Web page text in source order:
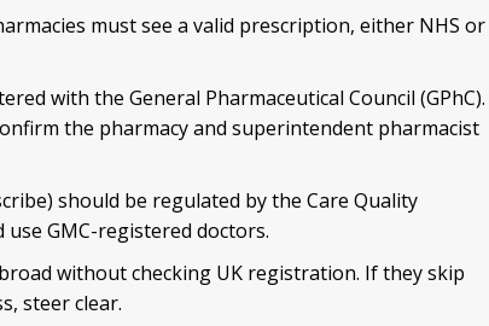
must see a valid prescription, either NHS or
with the General Pharmaceutical Council (GPhC).
the pharmacy and superintendent pharmacist
should be regulated by the Care Quality
use GMC-registered doctors.
without checking UK registration. If they skip
steer clear.